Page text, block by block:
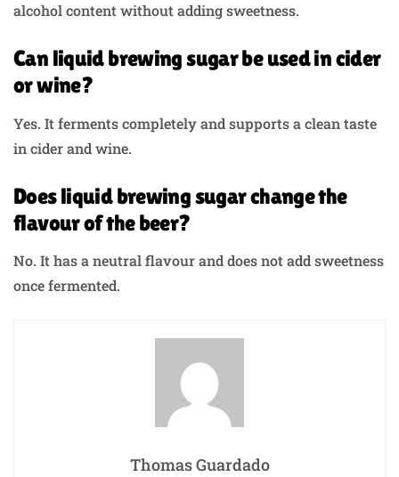
alcohol content without adding sweetness.
Can liquid brewing sugar be used in cider
or wine?
Yes. It ferments completely and supports a clean taste
in cider and wine.
Does liquid brewing sugar change the
flavour of the beer?
No. It has a neutral flavour and does not add sweetness
once fermented.
Thomas Guardado